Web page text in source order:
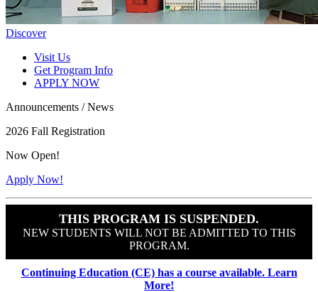
Discover
Visit Us
Get Program Info
APPLY NOW
Announcements / News
2026 Fall Registration
Now Open!
Apply Now!
THIS PROGRAM IS SUSPENDED.
NEW STUDENTS WILL NOT BE ADMITTED TO THIS
PROGRAM.
Continuing Education (CE) has a course available. Learn
More!